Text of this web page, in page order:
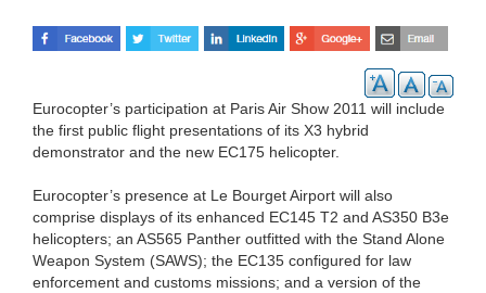
Eurocopter’s participation at Paris Air Show 2011 will include
the first public flight presentations of its X3 hybrid
demonstrator and the new EC175 helicopter.
Eurocopter’s presence at Le Bourget Airport will also
comprise displays of its enhanced EC145 T2 and AS350 B3e
helicopters; an AS565 Panther outfitted with the Stand Alone
Weapon System (SAWS); the EC135 configured for law
enforcement and customs missions; and a version of the